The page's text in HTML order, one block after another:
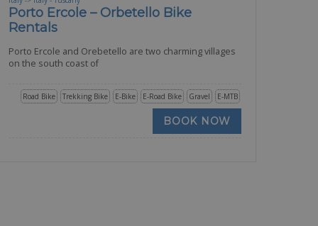
Porto Ercole – Orbetello Bike
Rentals
Porto Ercole and Orebetello are two charming villages
on the south coast of
E-MTB
Gravel
E-Road Bike
E-Bike
Trekking Bike
Road Bike
BOOK NOW